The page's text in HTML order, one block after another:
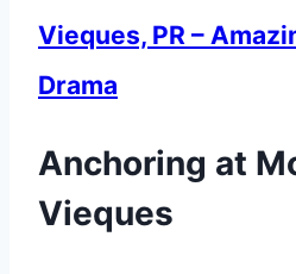
Vieques, PR –
Drama
Anchoring at
Vieques